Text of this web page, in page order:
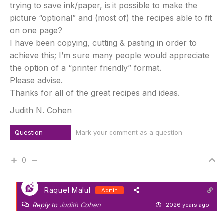
trying to save ink/paper, is it possible to make the
picture “optional” and (most of) the recipes able to fit
on one page?
I have been copying, cutting & pasting in order to
achieve this; I’m sure many people would appreciate
the option of a “printer friendly” format.
Please advise.
Thanks for all of the great recipes and ideas.
Judith N. Cohen
Question Mark your comment as a question
0
Raquel Malul Admin
Reply to Judith Cohen 2026 years ago